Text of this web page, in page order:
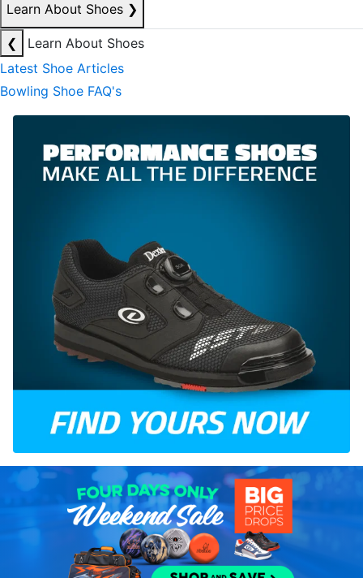
Learn About Shoes ❯
❮
Learn About Shoes
Latest Shoe Articles
Bowling Shoe FAQ's